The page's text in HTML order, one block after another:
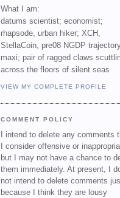
What I am:
datums scientist; economist;
rhapsode, urban hiker; XCH,
StellaCoin, pre08 NGDP
maxi; pair of ragged claws
across the floors of silent seas
VIEW MY COMPLETE PROFILE
COMMENT POLICY
I intend to delete any comments
I consider offensive or
but I may not have a chance to
them immediately. At present, I
not intend to delete comments
because I think they are lousy